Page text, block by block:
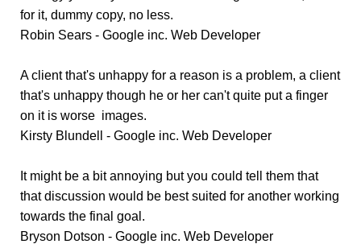
for it, dummy copy, no less.
Robin Sears - Google inc. Web Developer
A client that's unhappy for a reason is a problem, a client
that's unhappy though he or her can't quite put a finger
on it is worse images.
Kirsty Blundell - Google inc. Web Developer
It might be a bit annoying but you could tell them that
that discussion would be best suited for another working
towards the final goal.
Bryson Dotson - Google inc. Web Developer